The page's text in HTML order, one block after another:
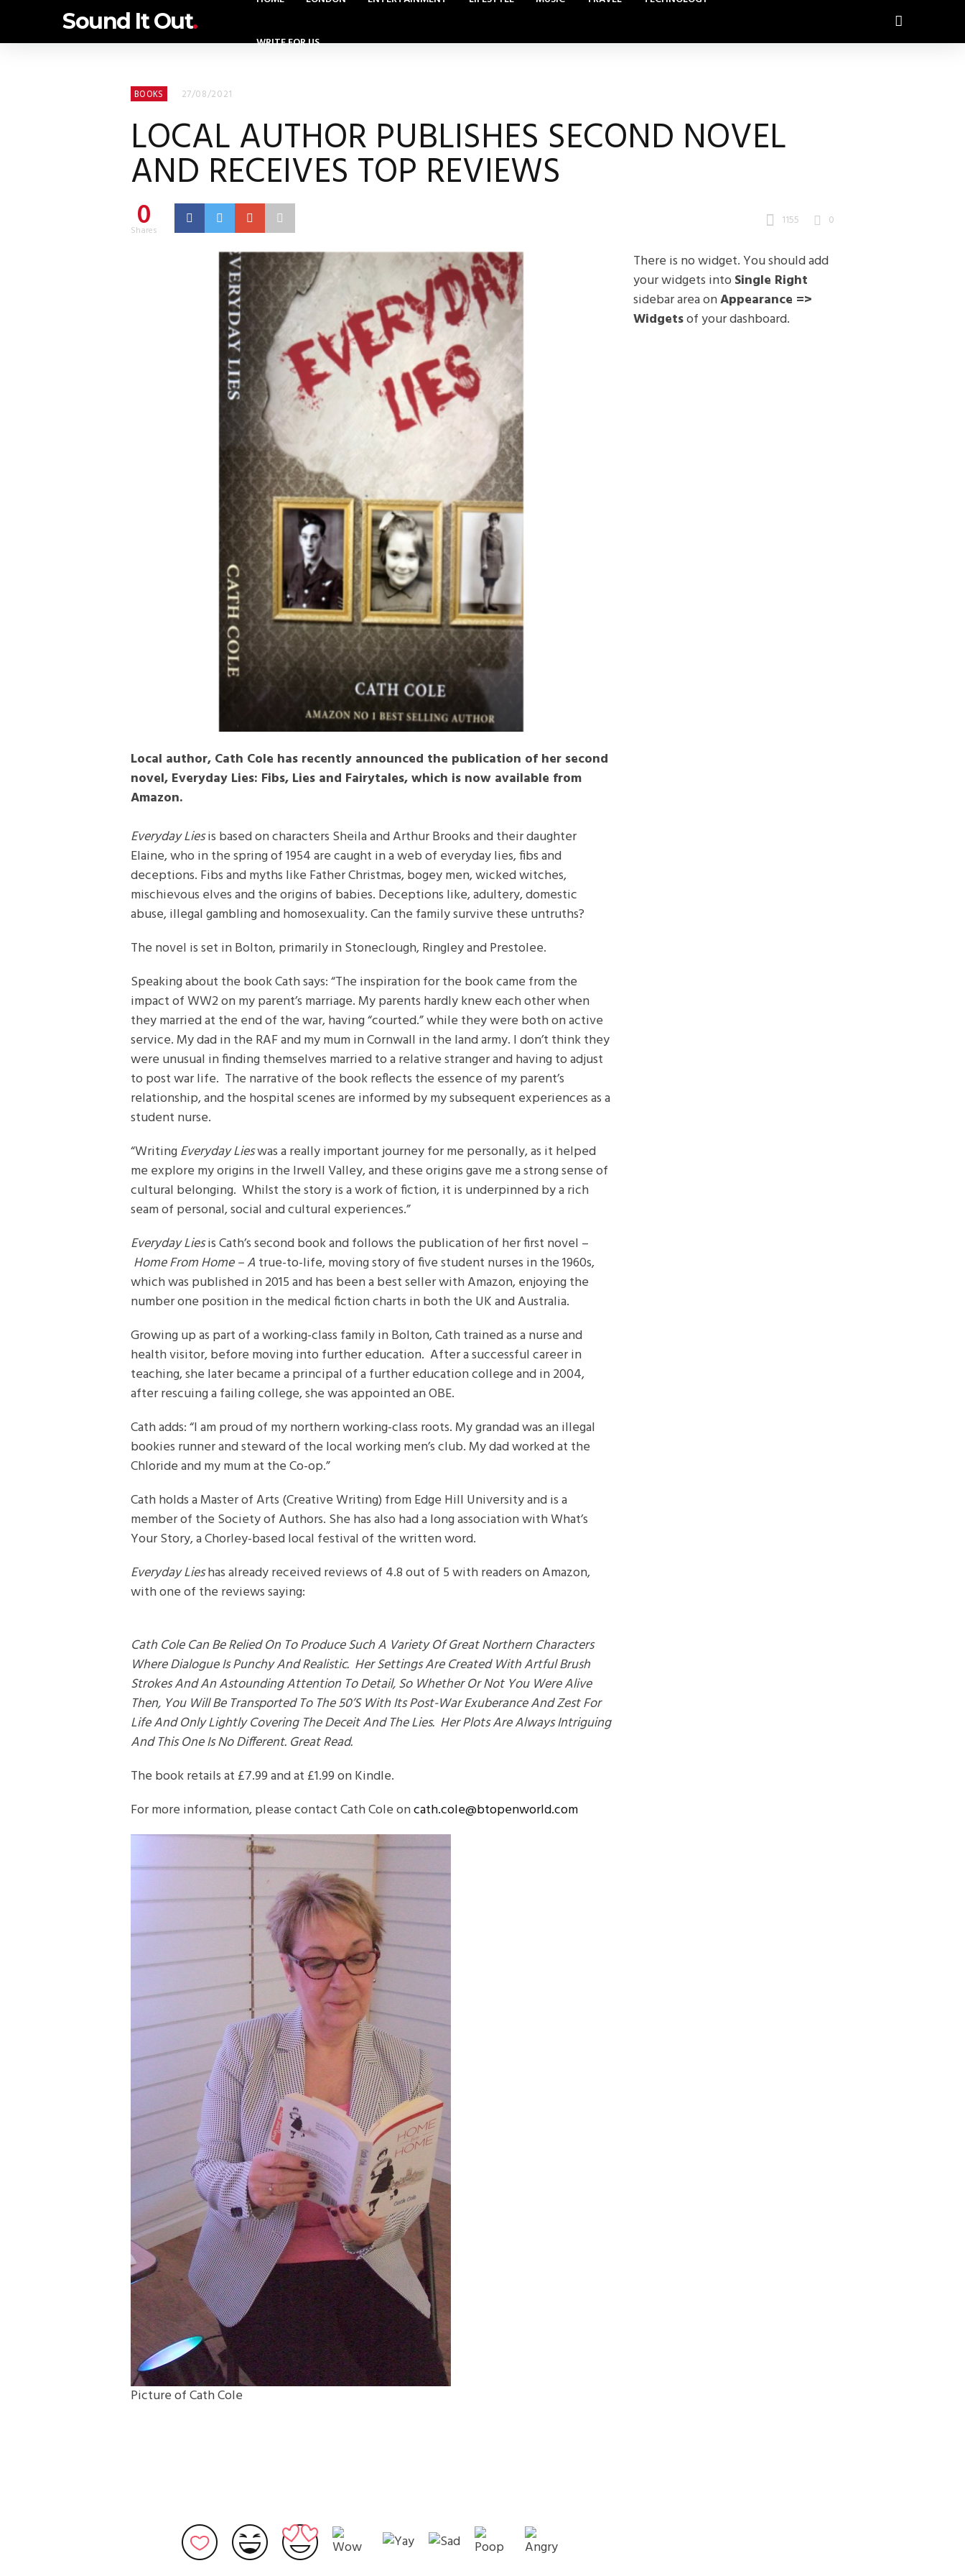
Sound It Out.
WRITE FOR US
BOOKS 27/08/2021
LOCAL AUTHOR PUBLISHES SECOND NOVEL
AND RECEIVES TOP REVIEWS
0
Shares
1155 0
Local author, Cath Cole has recently announced the publication of her second
novel, Everyday Lies: Fibs, Lies and Fairytales, which is now available from
Amazon.
Everyday Liesis based on characters Sheila and Arthur Brooks and their daughter
Elaine, who in the spring of 1954 are caught in a web of everyday lies, fibs and
deceptions. Fibs and myths like Father Christmas, bogey men, wicked witches,
mischievous elves and the origins of babies. Deceptions like, adultery, domestic
abuse, illegal gambling and homosexuality. Can the family survive these untruths?
The novel is set in Bolton, primarily in Stoneclough, Ringley and Prestolee.
Speaking about the book Cath says: “The inspiration for the book came from the
impact of WW2 on my parent’s marriage. My parents hardly knew each other when
they married at the end of the war, having “courted.” while they were both on active
service. My dad in the RAF and my mum in Cornwall in the land army. I don’t think they
were unusual in finding themselves married to a relative stranger and having to adjust
to post war life. The narrative of the book reflects the essence of my parent’s
relationship, and the hospital scenes are informed by my subsequent experiences as a
student nurse.
“WritingEveryday Lieswas a really important journey for me personally, as it helped
me explore my origins in the Irwell Valley, and these origins gave me a strong sense of
cultural belonging. Whilst the story is a work of fiction, it is underpinned by a rich
seam of personal, social and cultural experiences.”
Everyday Liesis Cath’s second book and follows the publication of her first novel –
Home From Home – A true-to-life, moving story of five student nurses in the 1960s,
which was published in 2015 and has been a best seller with Amazon, enjoying the
number one position in the medical fiction charts in both the UK and Australia.
Growing up as part of a working-class family in Bolton, Cath trained as a nurse and
health visitor, before moving into further education. After a successful career in
teaching, she later became a principal of a further education college and in 2004,
after rescuing a failing college, she was appointed an OBE.
Cath adds: “I am proud of my northern working-class roots. My grandad was an illegal
bookies runner and steward of the local working men’s club. My dad worked at the
Chloride and my mum at the Co-op.”
Cath holds a Master of Arts (Creative Writing) from Edge Hill University and is a
member of the Society of Authors. She has also had a long association with What’s
Your Story, a Chorley-based local festival of the written word.
Everyday Lieshas already received reviews of 4.8 out of 5 with readers on Amazon,
with one of the reviews saying:
Cath Cole Can Be Relied On To Produce Such A Variety Of Great Northern Characters
Where Dialogue Is Punchy And Realistic. Her Settings Are Created With Artful Brush
Strokes And An Astounding Attention To Detail, So Whether Or Not You Were Alive
Then, You Will Be Transported To The 50’s With Its Post-War Exuberance And Zest For
Life And Only Lightly Covering The Deceit And The Lies. Her Plots Are Always Intriguing
And This One Is No Different. Great Read.
The book retails at £7.99 and at £1.99 on Kindle.
For more information, please contact Cath Cole oncath.cole@btopenworld.com
Picture of Cath Cole
There is no widget. You should add
your widgets into Single Right
sidebar area onAppearance =>
Widgetsof your dashboard.